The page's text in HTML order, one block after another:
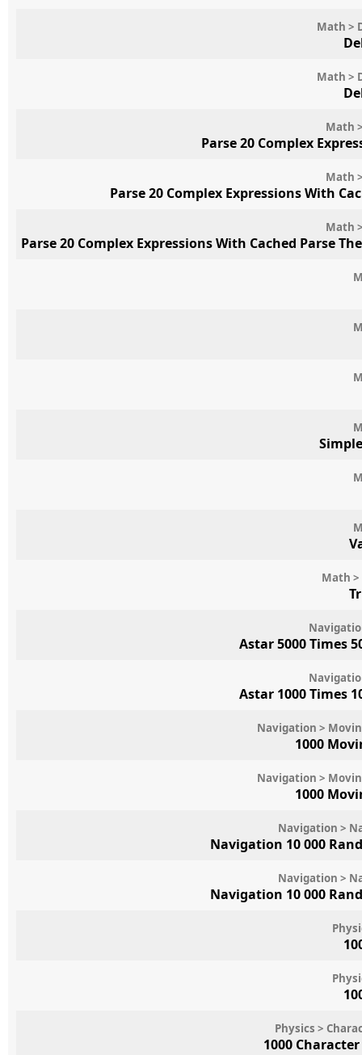
Math >
Math >
Math
Parse 20 Complex
Math
Parse 20 Complex Expressions With
Math
Parse 20 Complex Expressions With Cached Parse
Math
Astar 5000 Times
Astar 1000 Times
Navigation >
1000
Navigation >
1000
Navigation >
Navigation 10 000
Navigation >
Navigation 10 000
Physics >
1000